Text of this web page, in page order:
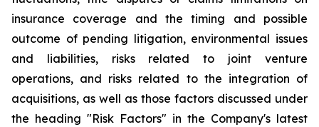
insurance coverage and the timing and possible
outcome of pending litigation, environmental issues
and liabilities, risks related to joint venture
operations, and risks related to the integration of
acquisitions, as well as those factors discussed under
the heading "Risk Factors" in the Company's latest